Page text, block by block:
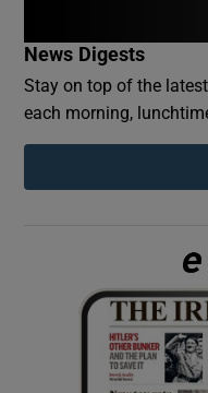
News Digests
Stay on top of the
each morning,